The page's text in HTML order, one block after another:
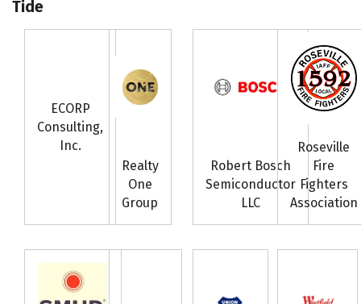
Tide
ECORP
Consulting,
Inc.
Realty
One
Group
Robert Bosch
Semiconductor
LLC
Roseville
Fire
Fighters
Association